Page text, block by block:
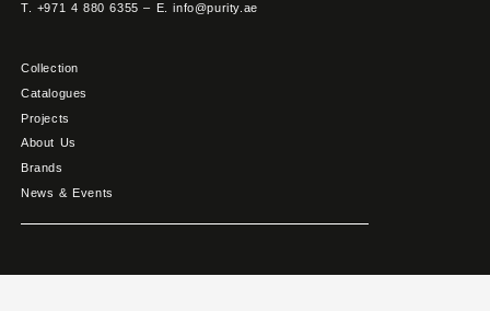
T. +971 4 880 6355 – E. info@purity.ae
Collection
Catalogues
Projects
About Us
Brands
News & Events